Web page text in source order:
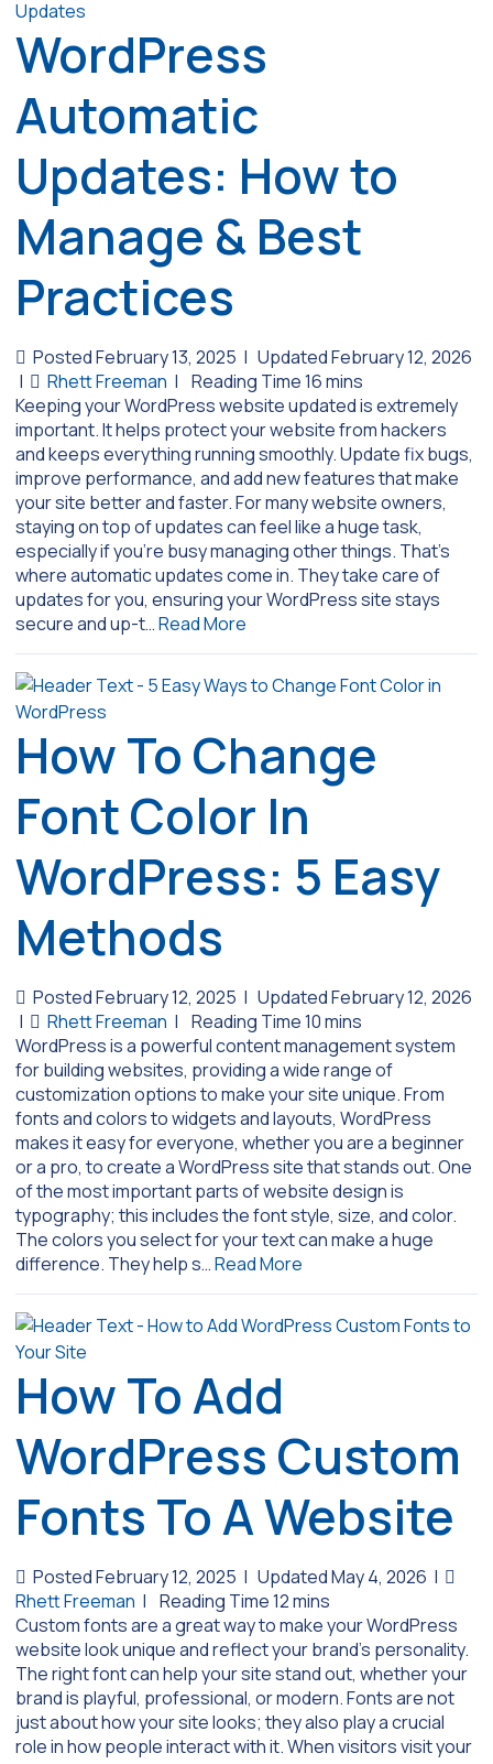
WordPress
Automatic
Updates: How to
Manage & Best
Practices
Posted February 13, 2025 | Updated February 12, 2026
|
Rhett Freeman |
Keeping your WordPress website updated is extremely
important. It helps protect your website from hackers
and keeps everything running smoothly. Update fix bugs,
improve performance, and add new features that make
your site better and faster. For many website owners,
staying on top of updates can feel like a huge task,
especially if you’re busy managing other things. That’s
where automatic updates come in. They take care of
updates for you, ensuring your WordPress site stays
secure and up-t…Read More
How To Change
Font Color In
WordPress: 5 Easy
Methods
Posted February 12, 2025 | Updated February 12, 2026
|
Rhett Freeman |
WordPress is a powerful content management system
for building websites, providing a wide range of
customization options to make your site unique. From
fonts and colors to widgets and layouts, WordPress
makes it easy for everyone, whether you are a beginner
or a pro, to create a WordPress site that stands out. One
of the most important parts of website design is
typography; this includes the font style, size, and color.
The colors you select for your text can make a huge
difference. They help s…Read More
How To Add
WordPress Custom
Fonts To A Website
Posted February 12, 2025 | Updated May 4, 2026 |
Rhett Freeman |
Custom fonts are a great way to make your WordPress
website look unique and reflect your brand’s personality.
The right font can help your site stand out, whether your
brand is playful, professional, or modern. Fonts are not
just about how your site looks; they also play a crucial
role in how people interact with it. When visitors visit your